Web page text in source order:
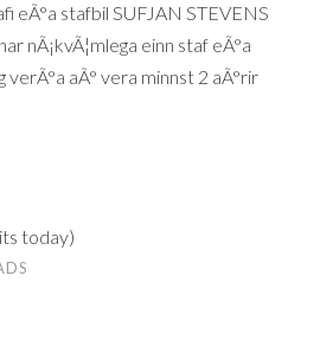
eÃ°a stafbil SUFJAN STEVENS
nÃ¡kvÃ¦mlega einn staf eÃ°a
aÃ° vera minnst 2 aÃ°rir
today)